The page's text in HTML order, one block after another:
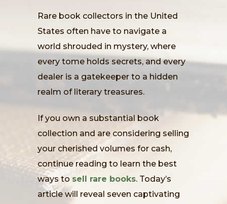
Rare book collectors in the United
States often have to navigate a
world shrouded in mystery, where
every tome holds secrets, and every
dealer is a gatekeeper to a hidden
realm of literary treasures.
If you own a substantial book
collection and are considering selling
your cherished volumes for cash,
continue reading to learn the best
ways to sell rare books. Today’s
article will reveal seven captivating